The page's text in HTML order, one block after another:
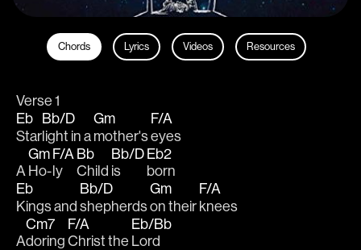
Chords Lyrics Videos Resources
Verse 1
Eb
Star
Bb/D
light in a
Gm
mother's
F/A
eyes
A
Gm
Ho-
F/A
ly
Bb
Child
Bb/D
is
Eb2
born
Eb
Kings and
Bb/D
shepherds
Gm
on their
F/A
knees
A
Cm7
doring
F/A
Christ the
Eb/Bb
Lord